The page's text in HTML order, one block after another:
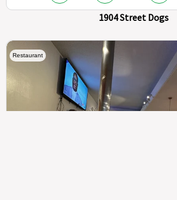
1904 Street Dogs
Restaurant